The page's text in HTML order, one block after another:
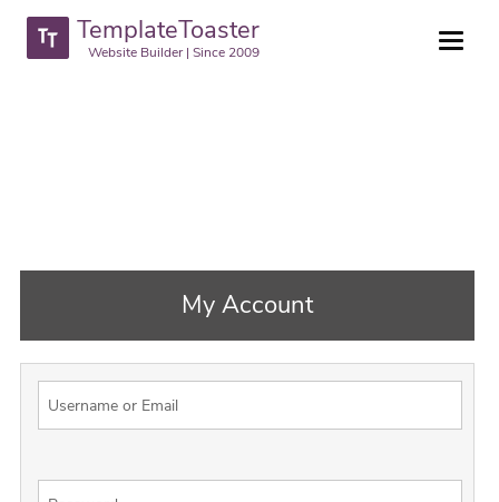
TemplateToaster
Website Builder | Since 2009
My Account